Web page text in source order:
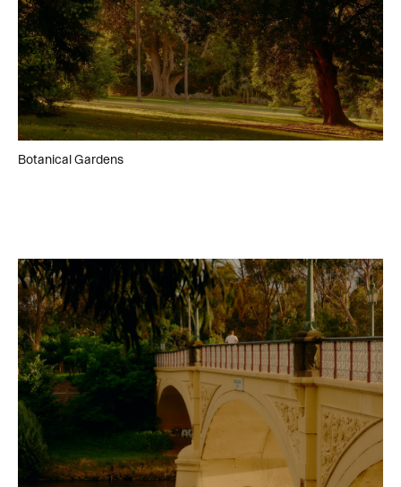
Botanical Gardens